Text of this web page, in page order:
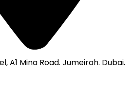
A1 Mina Road. Jumeirah. Dubai.